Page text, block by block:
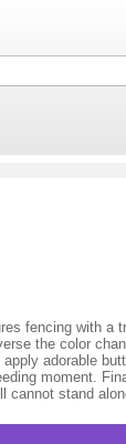
fencing with a
the color
adorable
moment.
stand